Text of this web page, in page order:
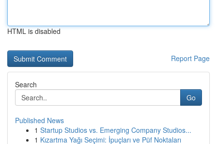
HTML is disabled
Report Page
Search
Go
Published News
1 Startup Studios vs. Emerging Company Studios...
1 Kızartma Yağı Seçimi: İpuçları ve Püf Noktaları